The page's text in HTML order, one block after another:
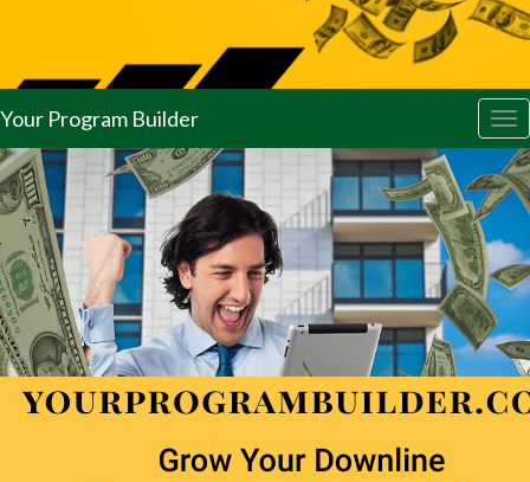
Your Program Builder